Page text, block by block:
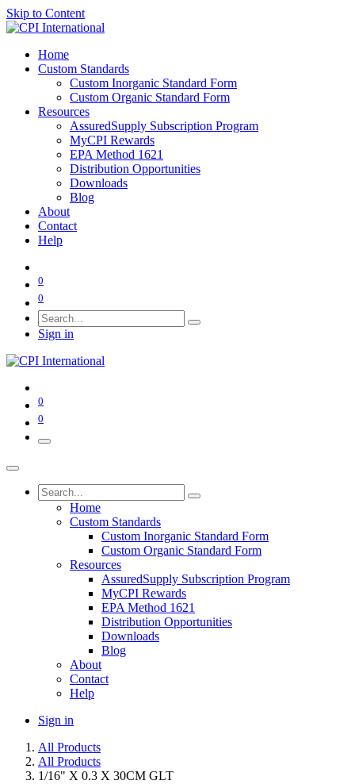
Skip to Content
Home
Custom Standards
Custom Inorganic Standard Form
Custom Organic Standard Form
Resources
AssuredSupply Subscription Program
MyCPI Rewards
EPA Method 1621
Distribution Opportunities
Downloads
Blog
About
Contact
Help
0
0
Sign in
0
0
Home
Custom Standards
Custom Inorganic Standard Form
Custom Organic Standard Form
Resources
AssuredSupply Subscription Program
MyCPI Rewards
EPA Method 1621
Distribution Opportunities
Downloads
Blog
About
Contact
Help
Sign in
All Products
All Products
1/16" X 0.3 X 30CM GLT